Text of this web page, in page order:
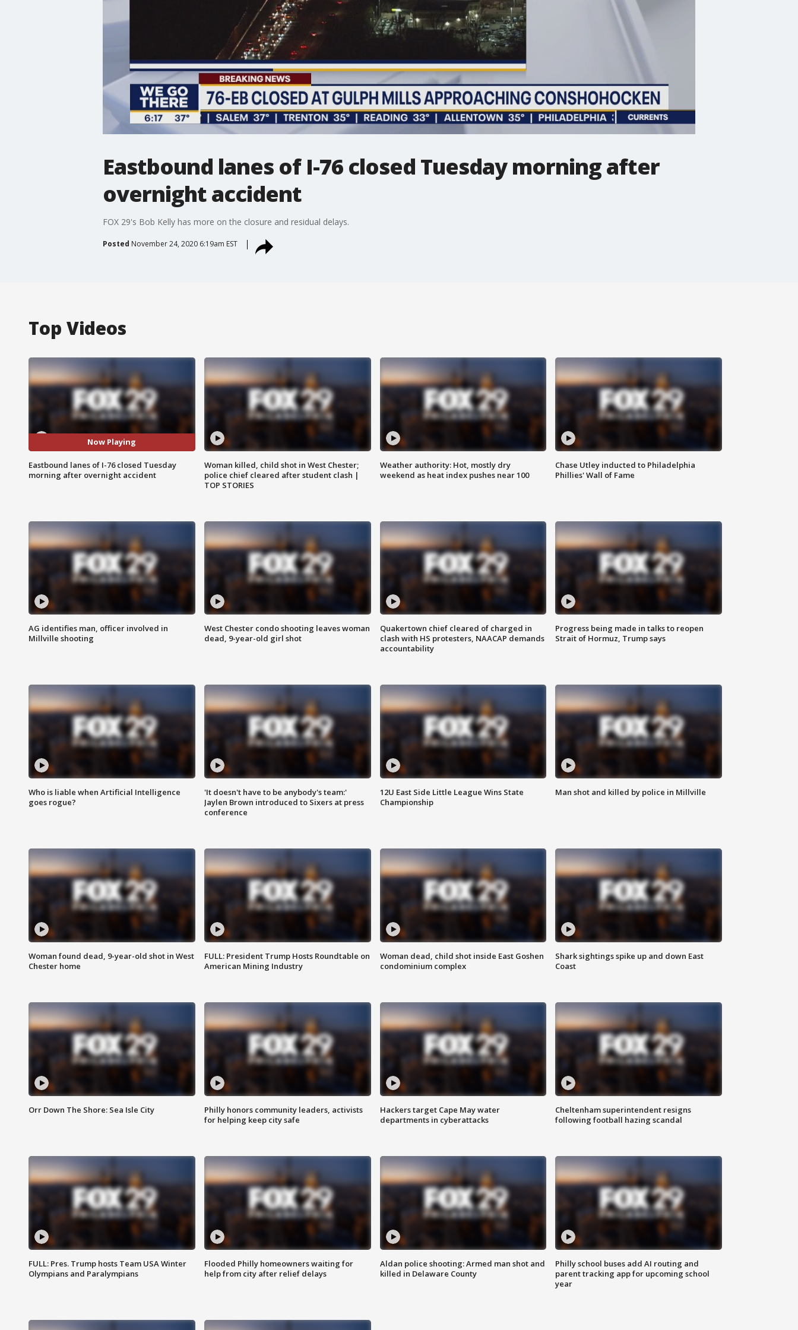
Eastbound lanes of I-76 closed Tuesday morning after
overnight accident
FOX 29's Bob Kelly has more on the closure and residual delays.
Posted November 24, 2020 6:19am EST
Top Videos
Now Playing
Eastbound lanes of I-76 closed Tuesday
morning after overnight accident
Woman killed, child shot in West Chester;
police chief cleared after student clash |
TOP STORIES
Weather authority: Hot, mostly dry
weekend as heat index pushes near 100
Chase Utley inducted to Philadelphia
Phillies' Wall of Fame
AG identifies man, officer involved in
Millville shooting
West Chester condo shooting leaves woman
dead, 9-year-old girl shot
Quakertown chief cleared of charged in
clash with HS protesters, NAACAP demands
accountability
Progress being made in talks to reopen
Strait of Hormuz, Trump says
Who is liable when Artificial Intelligence
goes rogue?
'It doesn't have to be anybody's team:'
Jaylen Brown introduced to Sixers at press
conference
12U East Side Little League Wins State
Championship
Man shot and killed by police in Millville
Woman found dead, 9-year-old shot in West
Chester home
FULL: President Trump Hosts Roundtable on
American Mining Industry
Woman dead, child shot inside East Goshen
condominium complex
Shark sightings spike up and down East
Coast
Orr Down The Shore: Sea Isle City
Philly honors community leaders, activists
for helping keep city safe
Hackers target Cape May water
departments in cyberattacks
Cheltenham superintendent resigns
following football hazing scandal
FULL: Pres. Trump hosts Team USA Winter
Olympians and Paralympians
Flooded Philly homeowners waiting for
help from city after relief delays
Aldan police shooting: Armed man shot and
killed in Delaware County
Philly school buses add AI routing and
parent tracking app for upcoming school
year